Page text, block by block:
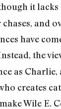
it
and
have
the
as
creates
Wile E.